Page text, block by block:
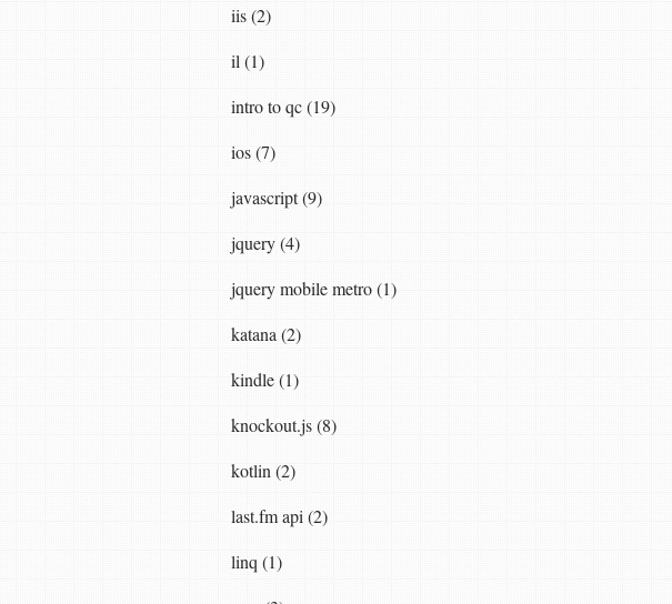
iis (2)
il (1)
intro to qc (19)
ios (7)
javascript (9)
jquery (4)
jquery mobile metro (1)
katana (2)
kindle (1)
knockout.js (8)
kotlin (2)
last.fm api (2)
linq (1)